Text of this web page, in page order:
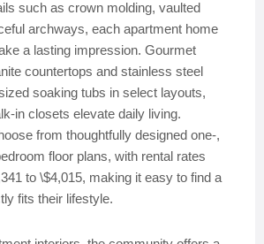
such as crown molding, vaulted
archways, each apartment home
a lasting impression. Gourmet
countertops and stainless steel
soaking tubs in select layouts,
in closets elevate daily living.
from thoughtfully designed one-,
floor plans, with rental rates
to \$4,015, making it easy to find a
fits their lifestyle.